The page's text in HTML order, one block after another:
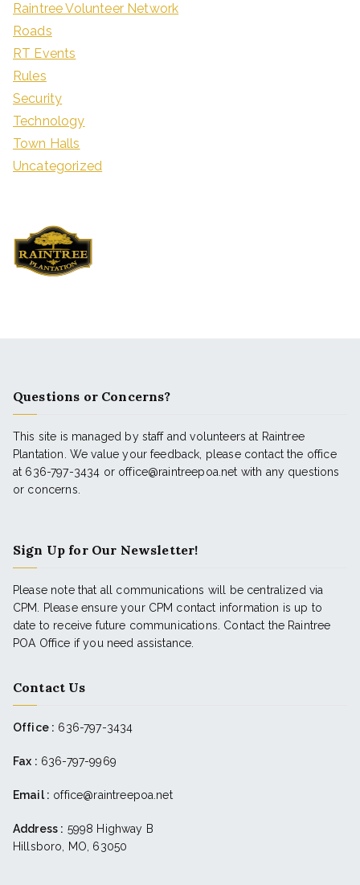
Raintree Volunteer Network
Roads
RT Events
Rules
Security
Technology
Town Halls
Uncategorized
Questions or Concerns?
This site is managed by staff and volunteers at Raintree
Plantation. We value your feedback, please contact the office
at 636-797-3434 or office@raintreepoa.net with any questions
or concerns.
Sign Up for Our Newsletter!
Please note that all communications will be centralized via
CPM. Please ensure your CPM contact information is up to
date to receive future communications. Contact the Raintree
POA Office if you need assistance.
Contact Us
Office : 636-797-3434
Fax : 636-797-9969
Email : office@raintreepoa.net
Address : 5998 Highway B
Hillsboro, MO, 63050